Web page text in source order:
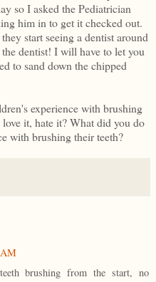
so I asked the Pediatrician
him in to get it checked out.
start seeing a dentist around
dentist! I will have to let you
to sand down the chipped
experience with brushing
it, hate it? What did you do
with brushing their teeth?
AM
brushing from the start, no